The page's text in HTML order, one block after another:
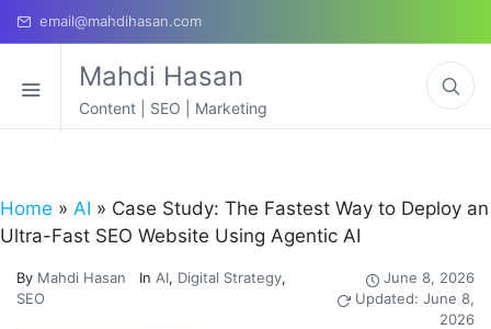
email@mahdihasan.com
Mahdi Hasan
Content | SEO | Marketing
Home » AI » Case Study: The Fastest Way to Deploy an
Ultra-Fast SEO Website Using Agentic AI
By Mahdi Hasan In AI, Digital Strategy,
SEO
June 8, 2026
Updated: June 8,
2026